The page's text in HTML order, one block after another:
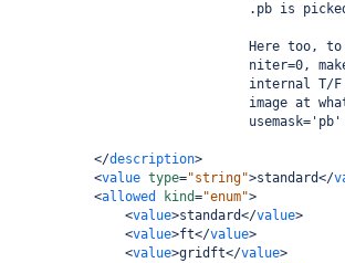
.pb is
Here too,
niter=0,
internal T/
image at
</description>
<value type="string">standard</
<allowed kind="enum">
<value>standard</value>
<value>ft</value>
<value>gridft</value>